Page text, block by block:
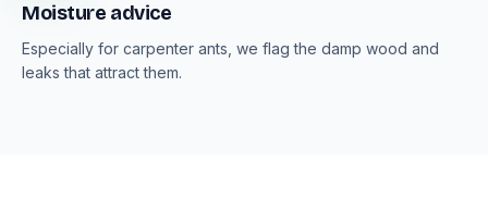
Moisture advice
Especially for carpenter ants, we flag the damp wood and
leaks that attract them.